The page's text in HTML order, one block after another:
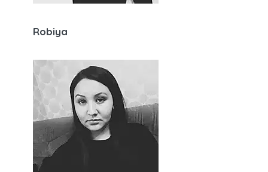
Robiya